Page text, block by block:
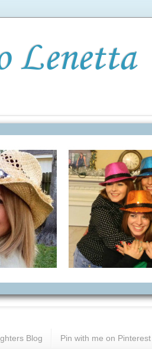
Lenetta
Blog Pin with me on Pinterest